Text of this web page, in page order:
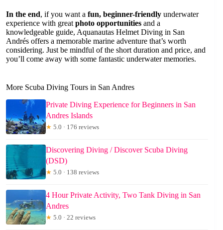
In the end, if you want a fun, beginner-friendly underwater
experience with great photo opportunities and a
knowledgeable guide, Aquanautas Helmet Diving in San
Andrés offers a memorable marine adventure that’s worth
considering. Just be mindful of the short duration and price, and
you’ll come away with some fantastic underwater memories.
More Scuba Diving Tours in San Andres
Private Diving Experience for Beginners in San
Andres Islands
★ 5.0 · 176 reviews
Discovering Diving / Discover Scuba Diving
(DSD)
★ 5.0 · 138 reviews
4 Hour Private Activity, Two Tank Diving in San
Andres
★ 5.0 · 22 reviews